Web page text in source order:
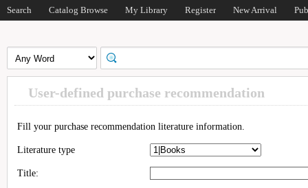
Search Catalog Browse My Library Register New Arrival
User-defined purchase recommendation
Fill your purchase recommendation literature information.
Literature type
Title: